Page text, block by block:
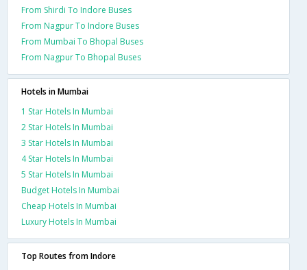
From Shirdi To Indore Buses
From Nagpur To Indore Buses
From Mumbai To Bhopal Buses
From Nagpur To Bhopal Buses
Hotels in Mumbai
1 Star Hotels In Mumbai
2 Star Hotels In Mumbai
3 Star Hotels In Mumbai
4 Star Hotels In Mumbai
5 Star Hotels In Mumbai
Budget Hotels In Mumbai
Cheap Hotels In Mumbai
Luxury Hotels In Mumbai
Top Routes from Indore